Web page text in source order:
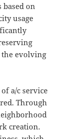
on
usage
the evolving
a/c service
Through
creation.